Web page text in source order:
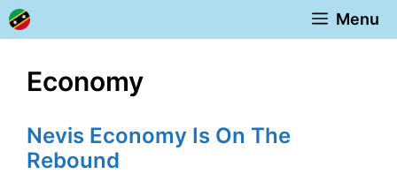
Skip
to
Menu
Economy
Nevis Economy Is On The
Rebound